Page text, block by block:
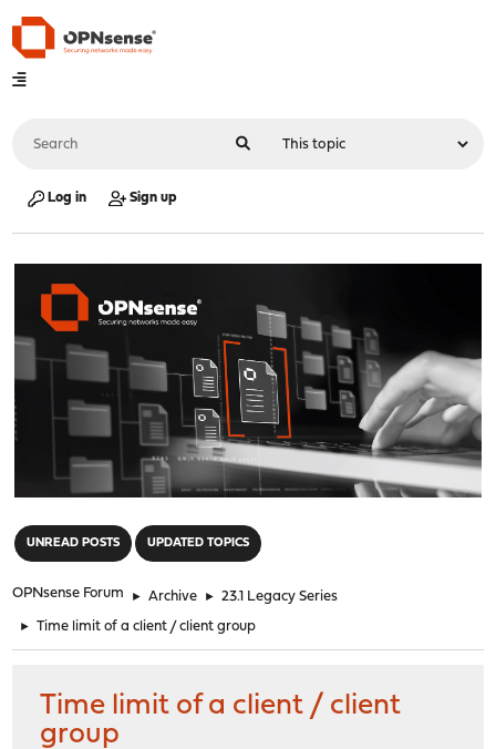
Log in Sign up
UNREAD POSTS UPDATED TOPICS
OPNsense Forum ► Archive ► 23.1 Legacy Series
► Time limit of a client / client group
Time limit of a client / client
group